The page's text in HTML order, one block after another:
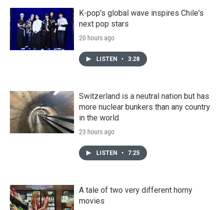
K-pop's global wave inspires Chile's
next pop stars
20 hours ago
LISTEN • 3:28
Switzerland is a neutral nation but has
more nuclear bunkers than any country
in the world
23 hours ago
LISTEN • 7:25
A tale of two very different horny
movies